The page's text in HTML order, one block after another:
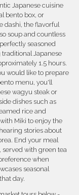
Japanese cuisine
bento box, or
dashi, the flavorful
soup and countless
seasoned
Japanese
1.5 hours.
would like to prepare
menu, you'll
wagyu steak or
dishes such as
rice and
Miki to enjoy the
stories about
End your meal
served with green tea
when
seasonal
day.